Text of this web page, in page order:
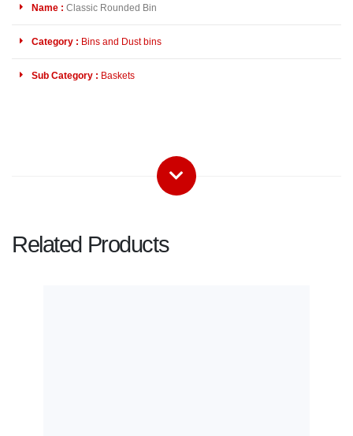
Name : Classic Rounded Bin
Category : Bins and Dust bins
Sub Category : Baskets
Related Products